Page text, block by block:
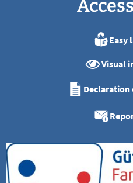
Easy
Visual
Declaration